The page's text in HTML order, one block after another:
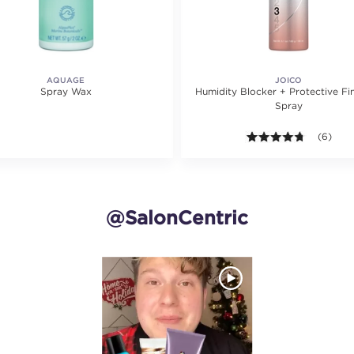
AQUAGE
Spray Wax
JOICO
Humidity Blocker + Protective
Spray
4.7 out
(6)
@SalonCentric
next buttons to navigate.